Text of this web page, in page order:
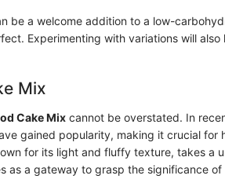
be a welcome addition to a low-
Experimenting with variations will also
Mix
Cake Mix cannot be overstated. In
gained popularity, making it crucial for
for its light and fluffy texture, takes a
as a gateway to grasp the significance of